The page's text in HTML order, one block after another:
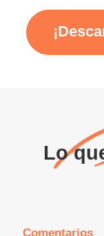
Lo
Comentarios